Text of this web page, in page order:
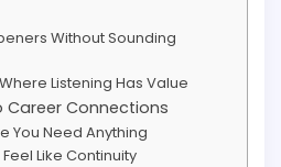
Without Sounding
Listening Has Value
Career Connections
You Need Anything
Like Continuity